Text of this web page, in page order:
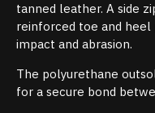
tanned leather. A side
reinforced toe and
impact and abrasion.
The polyurethane
for a secure bond